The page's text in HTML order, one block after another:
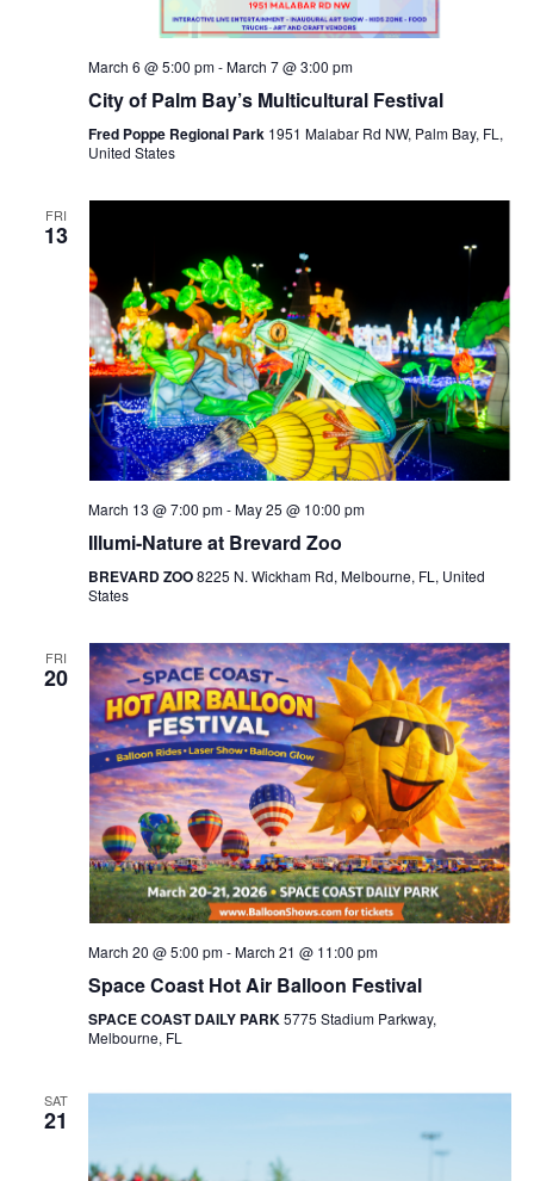
March 6 @ 5:00 pm-March 7 @ 3:00 pm
City of Palm Bay’s Multicultural Festival
Fred Poppe Regional Park 1951 Malabar Rd NW, Palm Bay, FL,
United States
FRI
13
March 13 @ 7:00 pm-May 25 @ 10:00 pm
Illumi-Nature at Brevard Zoo
BREVARD ZOO8225 N. Wickham Rd, Melbourne, FL, United
States
FRI
20
March 20 @ 5:00 pm-March 21 @ 11:00 pm
Space Coast Hot Air Balloon Festival
SPACE COAST DAILY PARK5775 Stadium Parkway,
Melbourne, FL
SAT
21